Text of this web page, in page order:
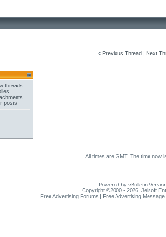
« Previous Thread| Next
threads
posts
All times are GMT. The time now is
Powered by vBulletin
Copyright ©2000 - 2026, Jelsoft
Free Advertising Forums | Free Advertising